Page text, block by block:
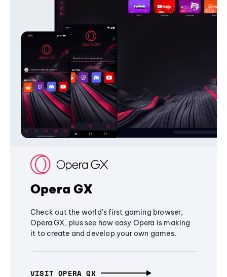
Opera GX
Check out the world's first gaming browser,
Opera GX, plus see how easy Opera is making
it to create and develop your own games.
VISIT OPERA GX